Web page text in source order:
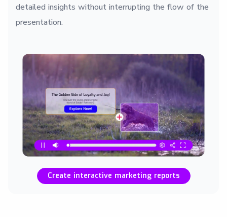
detailed insights without interrupting the flow of the
presentation.
Create interactive marketing reports